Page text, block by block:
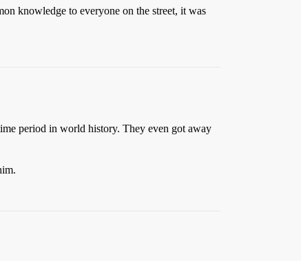
knowledge to everyone on the street, it was
period in world history. They even got away